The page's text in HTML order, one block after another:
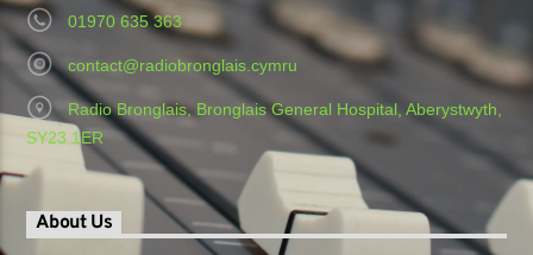
01970 635 363
contact@radiobronglais.cymru
Radio Bronglais, Bronglais General Hospital, Aberystwyth,
SY23 1ER
About Us